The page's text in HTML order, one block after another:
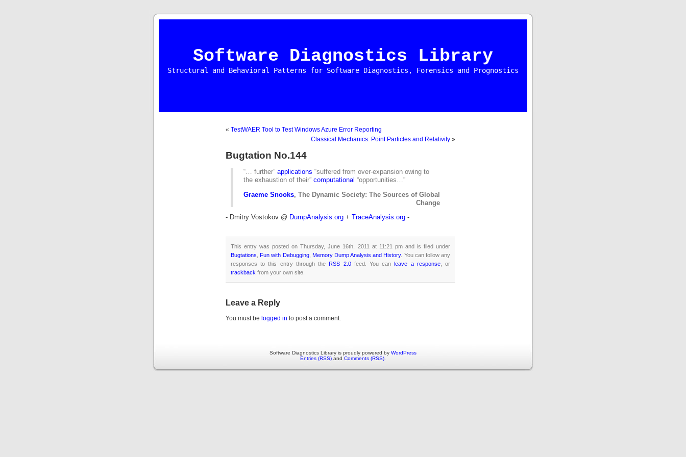
Software Diagnostics Library
Structural and Behavioral Patterns for Software Diagnostics, Forensics and Prognostics
« TestWAER Tool to Test Windows Azure Error Reporting
Classical Mechanics: Point Particles and Relativity »
Bugtation No.144
“… further” applications “suffered from over-expansion owing to
the exhaustion of their” computational “opportunities…”
Graeme Snooks, The Dynamic Society: The Sources of Global
Change
- Dmitry Vostokov @ DumpAnalysis.org + TraceAnalysis.org -
This entry was posted on Thursday, June 16th, 2011 at 11:21 pm and is filed under
Bugtations ,Fun with Debugging, Memory Dump Analysis and History. You can follow any
responses to this entry through theRSS 2.0feed. You canleave a response, or
trackback from your own site.
Leave a Reply
You must be logged in to post a comment.
Software Diagnostics Library is proudly powered by WordPress
Entries (RSS) and Comments (RSS)